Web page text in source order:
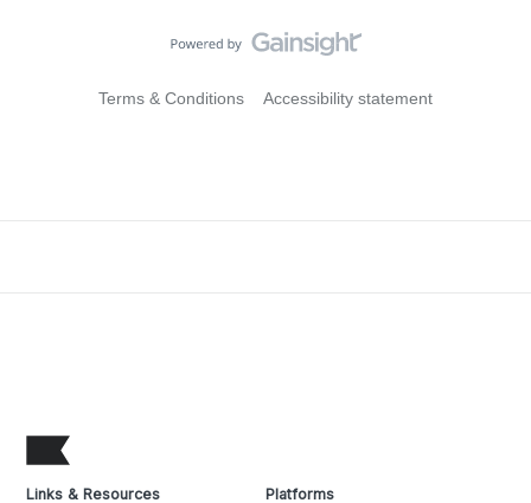
Terms & Conditions Accessibility statement
Links & Resources Platforms